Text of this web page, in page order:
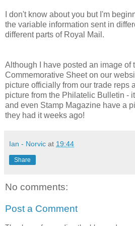
I don't know about you but I'm
the variable information sent in
different parts of Royal Mail.
Although I have posted an image of
Commemorative Sheet on our
picture officially from our trade reps
picture from the Philatelic Bulletin -
and even Stamp Magazine have a
they had it weeks ago!
Ian - Norvic at 19:44
Share
No comments:
Post a Comment